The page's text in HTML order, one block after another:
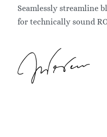
Seamlessly streamline
for technically sound